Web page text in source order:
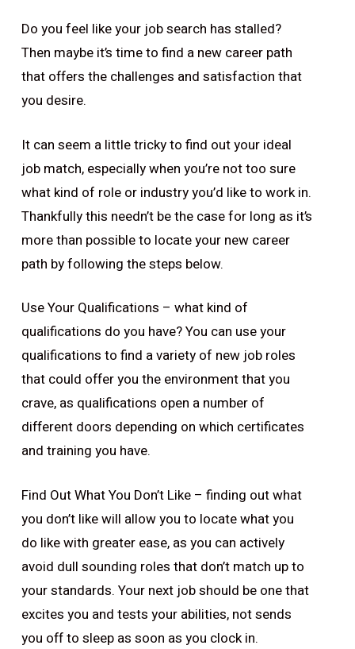
Do you feel like your job search has stalled?
Then maybe it’s time to find a new career path
that offers the challenges and satisfaction that
you desire.
It can seem a little tricky to find out your ideal
job match, especially when you’re not too sure
what kind of role or industry you’d like to work in.
Thankfully this needn’t be the case for long as it’s
more than possible to locate your new career
path by following the steps below.
Use Your Qualifications – what kind of
qualifications do you have? You can use your
qualifications to find a variety of new job roles
that could offer you the environment that you
crave, as qualifications open a number of
different doors depending on which certificates
and training you have.
Find Out What You Don’tLike – finding out what
you don’tlike will allow you to locate what you
do like with greater ease, as you can actively
avoid dull sounding roles that don’t match up to
your standards. Your next job should be one that
excites you and tests your abilities, not sends
you off to sleep as soon as you clock in.